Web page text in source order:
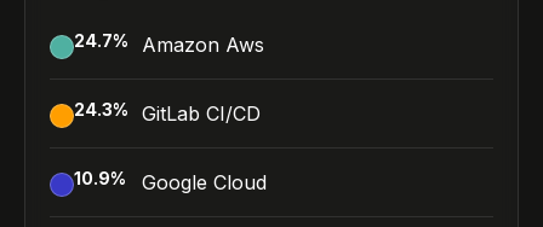
24.7% Amazon Aws
24.3% GitLab CI/CD
10.9% Google Cloud